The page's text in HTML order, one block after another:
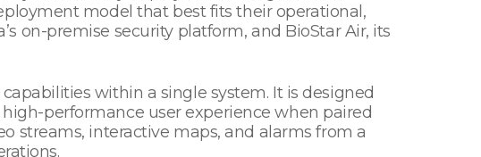
model that best fits their operational,
on-premise security platform, and BioStar Air, its
within a single system. It is designed
performance user experience when paired
streams, interactive maps, and alarms from a